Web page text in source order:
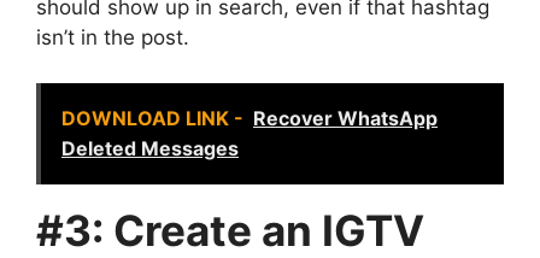
should show up in search, even if that hashtag
isn’t in the post.
DOWNLOAD LINK - Recover WhatsApp
Deleted Messages
#3: Create an IGTV